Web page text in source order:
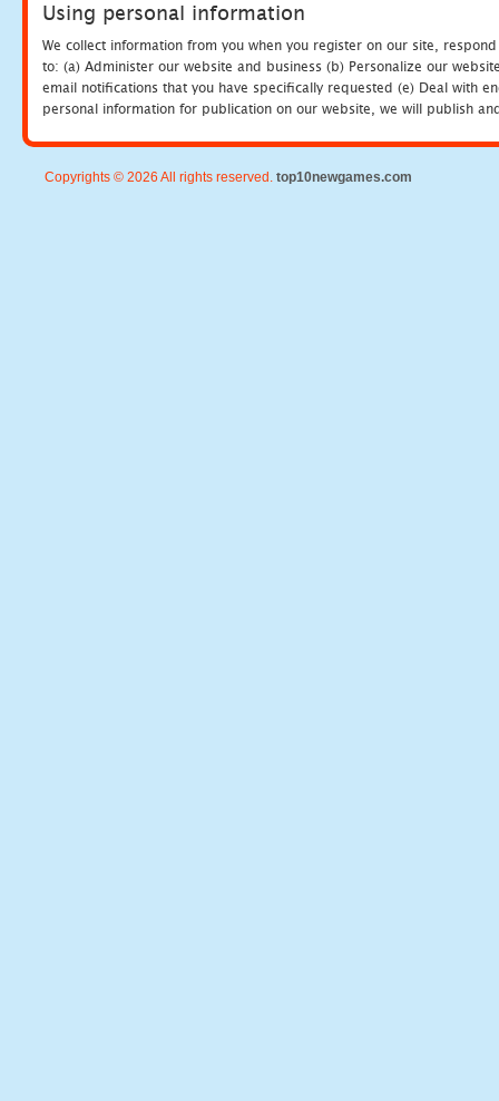
Using personal information
We collect information from you when you register on our site,
to: (a) Administer our website and business (b) Personalize our
email notifications that you have specifically requested (e) Deal with
personal information for publication on our website, we will publish
Copyrights © 2026 All rights reserved. top10newgames.com